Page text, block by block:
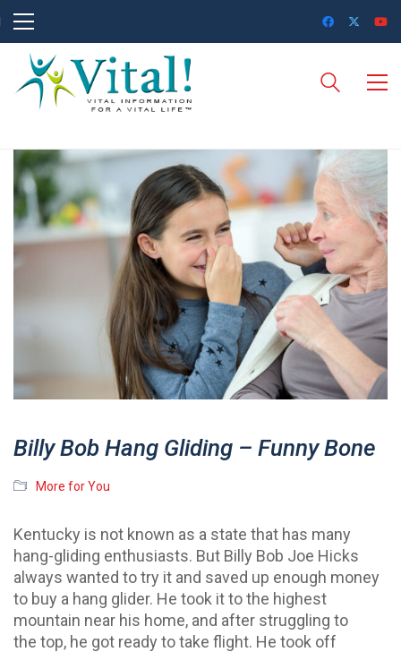
Billy Bob Hang Gliding – Funny Bone
More for You
Kentucky is not known as a state that has many
hang-gliding enthusiasts. But Billy Bob Joe Hicks
always wanted to try it and saved up enough money
to buy a hang glider. He took it to the highest
mountain near his home, and after struggling to
the top, he got ready to take flight. He took off